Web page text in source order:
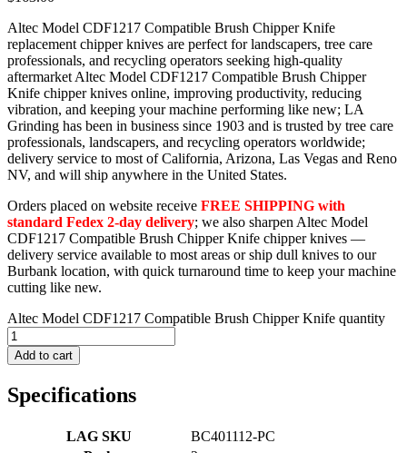
Altec Model CDF1217 Compatible Brush Chipper Knife
replacement chipper knives are perfect for landscapers, tree care
professionals, and recycling operators seeking high-quality
aftermarket Altec Model CDF1217 Compatible Brush Chipper
Knife chipper knives online, improving productivity, reducing
vibration, and keeping your machine performing like new; LA
Grinding has been in business since 1903 and is trusted by tree care
professionals, landscapers, and recycling operators worldwide;
delivery service to most of California, Arizona, Las Vegas and Reno
NV, and will ship anywhere in the United States.
Orders placed on website receive FREE SHIPPING with
standard Fedex 2-day delivery; we also sharpen Altec Model
CDF1217 Compatible Brush Chipper Knife chipper knives —
delivery service available to most areas or ship dull knives to our
Burbank location, with quick turnaround time to keep your machine
cutting like new.
Altec Model CDF1217 Compatible Brush Chipper Knife quantity
Add to cart
Specifications
LAG SKU
BC401112-PC